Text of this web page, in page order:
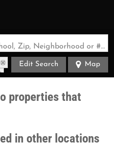
Search by Address, City, School, Zip, Neighborhood or #MLS
Edit Search Map
properties that
in other locations